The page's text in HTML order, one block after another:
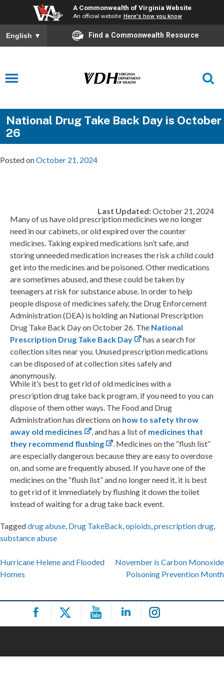
A Commonwealth of Virginia Website
An official website Here's how you know
English ▼ Find a Commonwealth Resource
National Drug Take Back Day is October
26
Posted onOctober 21, 2024
Last Updated:October 21, 2024
Many of us have old prescription medicines we no longer
need in our cabinets, or old expired over the counter
medicines. Taking expired medications isn’t safe, and
storing unneeded medication increases the risk a child could
get into the medicines and be poisoned. Other medications
are sometimes abused, and these could be taken by
teenagers at risk for substance abuse. In order to help
people dispose of medicines safely, the Drug Enforcement
Administration (DEA) is holding an National Prescription
Drug Take Back Day on October 26. The National
Prescription Drug Take Back Day
has a search for
collection sites near you. Unused prescription medications
can be disposed of at collection sites safely and
anonymously.
While it’s best to get rid of old medicines with a
prescription drug take back program, if you need to you can
dispose of them other ways. The Food and Drug
Administration has directions on how to safety throw
away old medicines
, and has a list of medicines that
they recommend flushing
. Medicines on the “flush list”
are especially dangerous because they are easy to overdose
on, and some are frequently abused. If you have one of the
medicines on the “flush list” and no longer need it, it is best
to get rid of it immediately by flushing it down the toilet
instead of waiting for a drug take back event.
Taggeddrug abuse, Drug TakeBack,opioids,prescription drug,
substance abuse
Post
Hurricane Helene and Flooded
Homes
November is Carbon Monoxide
Poisoning Prevention Month